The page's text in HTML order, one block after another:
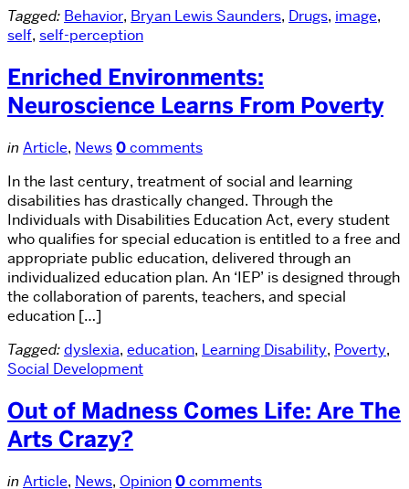
Tagged: Behavior, Bryan Lewis Saunders, Drugs, image,
self, self-perception
Enriched Environments:
Neuroscience Learns From Poverty
in Article, News0comments
In the last century, treatment of social and learning
disabilities has drastically changed. Through the
Individuals with Disabilities Education Act, every student
who qualifies for special education is entitled to a free and
appropriate public education, delivered through an
individualized education plan. An ‘IEP’ is designed through
the collaboration of parents, teachers, and special
education […]
Tagged:dyslexia, education, Learning Disability, Poverty,
Social Development
Out of Madness Comes Life: Are The
Arts Crazy?
in Article, News, Opinion0comments